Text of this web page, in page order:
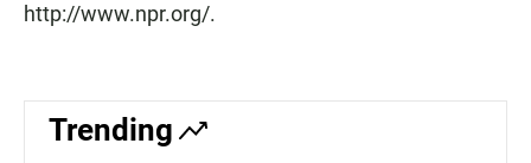
http://www.npr.org/.
Trending